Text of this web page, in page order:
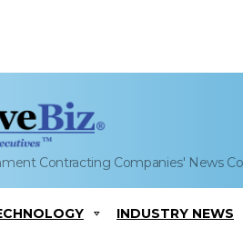
Contracting Companies' News
INDUSTRY NEWS